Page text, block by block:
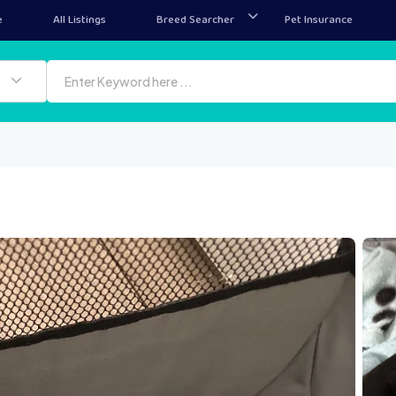
All Listings Breed Searcher Pet Insurance
IMG